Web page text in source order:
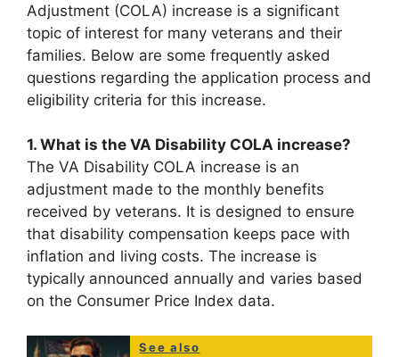
Adjustment (COLA) increase is a significant
topic of interest for many veterans and their
families. Below are some frequently asked
questions regarding the application process and
eligibility criteria for this increase.
1. What is the VA Disability COLA increase?
The VA Disability COLA increase is an
adjustment made to the monthly benefits
received by veterans. It is designed to ensure
that disability compensation keeps pace with
inflation and living costs. The increase is
typically announced annually and varies based
on the Consumer Price Index data.
See also